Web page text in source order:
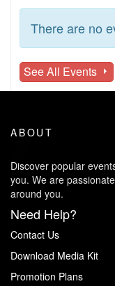
There are no
See All Events
ABOUT
Discover popular
you. We are
around you.
Need Help?
Contact Us
Download Media Kit
Promotion Plans